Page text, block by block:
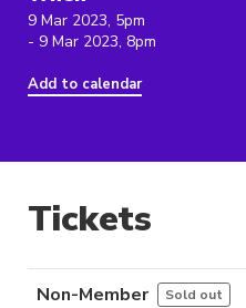
9 Mar 2023, 5pm
- 9 Mar 2023, 8pm
Add to calendar
Tickets
Non-Member Sold out